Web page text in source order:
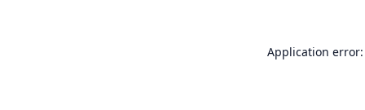
Application